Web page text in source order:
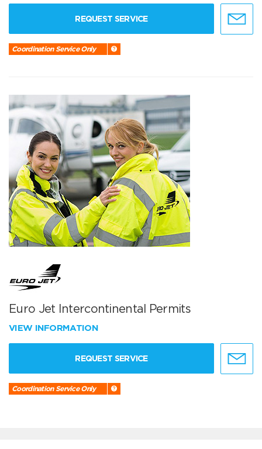
REQUEST SERVICE
Coordination Service Only
Euro Jet Intercontinental Permits
VIEW INFORMATION
REQUEST SERVICE
Coordination Service Only